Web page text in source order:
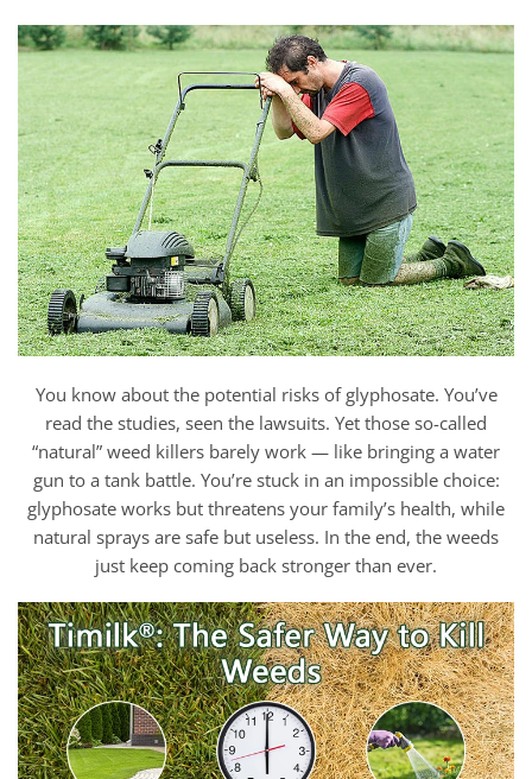
You know about the potential risks of glyphosate. You’ve
read the studies, seen the lawsuits. Yet those so-called
“natural” weed killers barely work — like bringing a water
gun to a tank battle. You’re stuck in an impossible choice:
glyphosate works but threatens your family’s health, while
natural sprays are safe but useless. In the end, the weeds
just keep coming back stronger than ever.